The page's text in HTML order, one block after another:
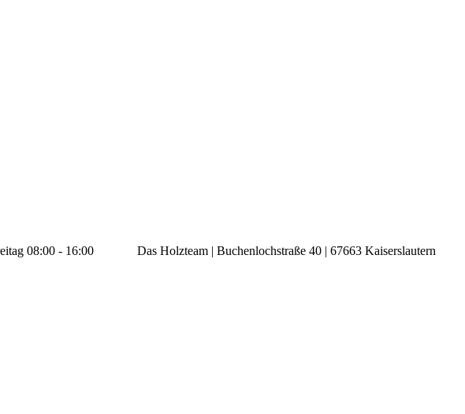
08:00 - 16:00 Das Holzteam | Buchenlochstraße 40 | 67663 Kaiserslautern